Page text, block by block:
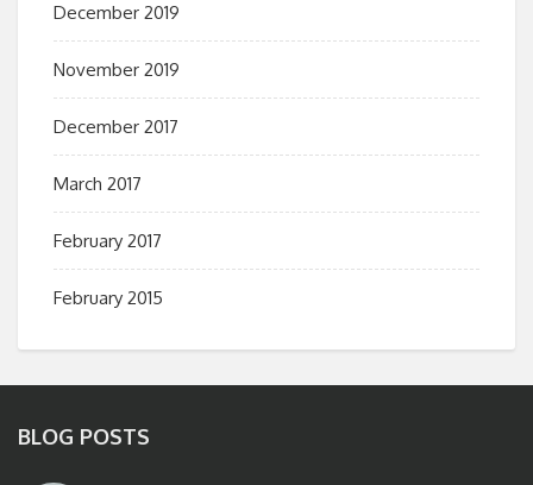
December 2019
November 2019
December 2017
March 2017
February 2017
February 2015
BLOG POSTS